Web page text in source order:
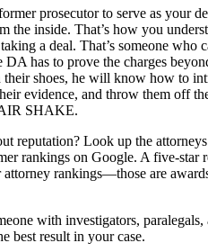
prosecutor to serve as your
the inside. That’s how you
a deal. That’s someone who
DA has to prove the charges
shoes, he will know how to
evidence, and throw them off
SHAKE.
reputation? Look up the
rankings on Google. A five-
attorney rankings—those are
with investigators,
best result in your case.